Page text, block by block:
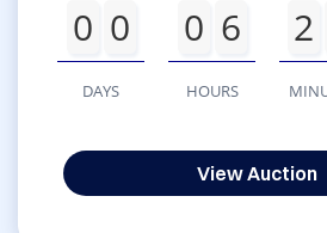
0 0
DAYS
0 6
HOURS
2
View Auction